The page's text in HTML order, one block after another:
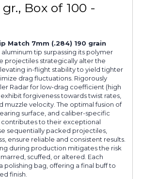
gr., Box of 100 -
Match 7mm (.284) 190 grain
tip surpassing its polymer
projectiles strategically alter the
in-flight stability to yield tighter
drag fluctuations. Rigorously
Radar for low-drag coefficient (high
forgiveness towards twist rates,
muzzle velocity. The optimal fusion of
surface, and caliber-specific
to their exceptional
sequentially packed projectiles,
ensure reliable and consistent results.
during production mitigates the risk
scuffed, or altered. Each
polishing bag, offering a final buff to
finish.